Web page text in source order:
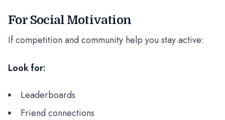
For Social Motivation
If competition and community help you stay active:
Look for:
Leaderboards
Friend connections